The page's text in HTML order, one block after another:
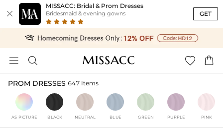

MISSACC: Bridal & Prom Dresses
Bridesmaid & evening gowns GET
   
PROM DRESSES 647 Items
AS PICTURE BLACK NEUTRAL BLUE GREEN PURPLE PINK